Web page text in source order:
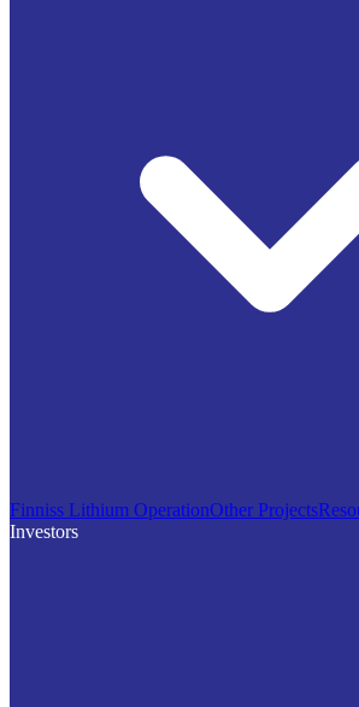
Finniss Lithium OperationOther Projects
Investors